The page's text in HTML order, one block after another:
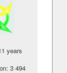
years
3 494